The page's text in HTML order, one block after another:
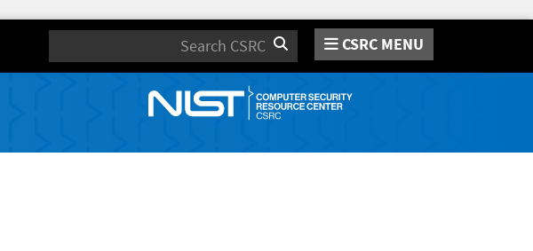
Search CSRC MENU